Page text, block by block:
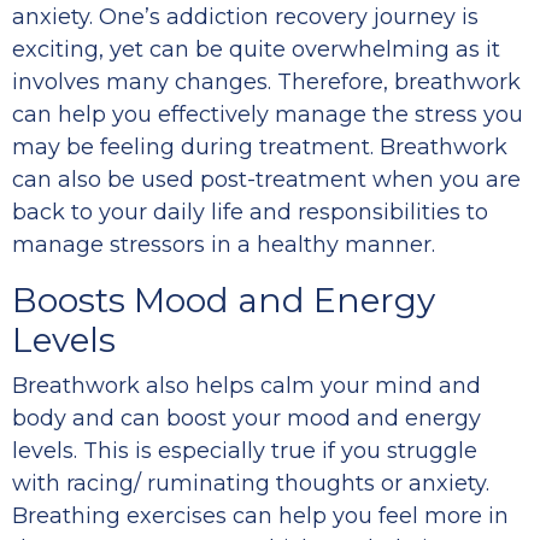
anxiety. One’s addiction recovery journey is
exciting, yet can be quite overwhelming as it
involves many changes. Therefore, breathwork
can help you effectively manage the stress you
may be feeling during treatment. Breathwork
can also be used post-treatment when you are
back to your daily life and responsibilities to
manage stressors in a healthy manner.
Boosts Mood and Energy
Levels
Breathwork also helps calm your mind and
body and can boost your mood and energy
levels. This is especially true if you struggle
with racing/ ruminating thoughts or anxiety.
Breathing exercises can help you feel more in